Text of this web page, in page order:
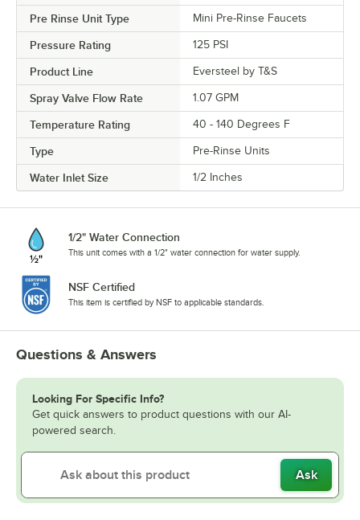
Pre Rinse Unit Type Mini Pre-Rinse Faucets
Pressure Rating 125 PSI
Product Line Eversteel by T&S
Spray Valve Flow Rate 1.07 GPM
Temperature Rating 40 - 140 Degrees F
Type Pre-Rinse Units
Water Inlet Size 1/2 Inches
1/2" Water Connection
This unit comes with a 1/2" water connection for water supply.
NSF Certified
This item is certified by NSF to applicable standards.
Questions & Answers
Looking For Specific Info?
Get quick answers to product questions with our AI-
powered search.
Ask